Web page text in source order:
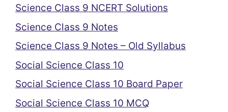
Science Class 9 NCERT Solutions
Science Class 9 Notes
Science Class 9 Notes – Old Syllabus
Social Science Class 10
Social Science Class 10 Board Paper
Social Science Class 10 MCQ